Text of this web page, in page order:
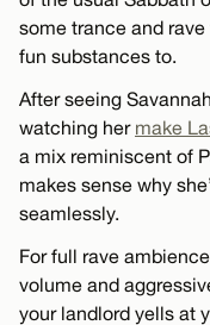
some trance and
fun substances to.
After seeing
watching her make
a mix reminiscent of
makes sense why
seamlessly.
For full rave
volume and
your landlord yells at